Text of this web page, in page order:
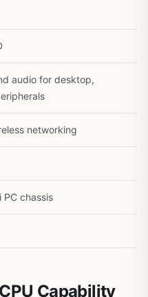
audio for desktop,
networking
PC chassis
Capability